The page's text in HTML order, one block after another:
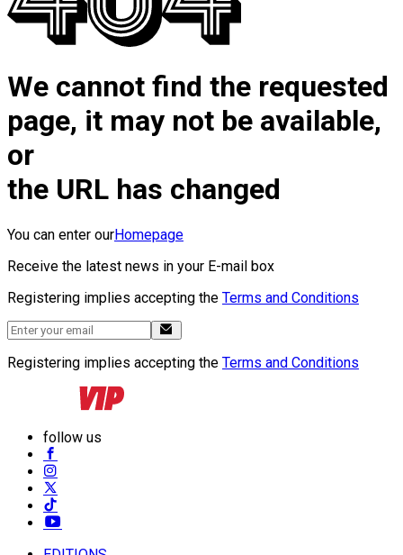
We cannot find the requested
page, it may not be available,
or
the URL has changed
You can enter ourHomepage
Receive the latest news in your E-mail box
Registering implies accepting the Terms and Conditions
Registering implies accepting the Terms and Conditions
follow us